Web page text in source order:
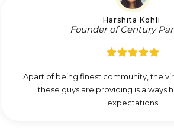
Harshita Kohli
Founder of Century
Apart of being finest community, the
these guys are providing is always
expectations